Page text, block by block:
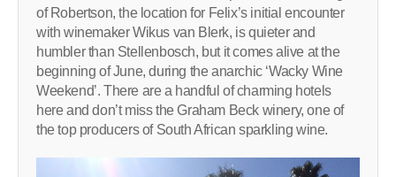
of Robertson, the location for Felix’s initial encounter
with winemaker Wikus van Blerk, is quieter and
humbler than Stellenbosch, but it comes alive at the
beginning of June, during the anarchic ‘Wacky Wine
Weekend’. There are a handful of charming hotels
here and don’t miss the Graham Beck winery, one of
the top producers of South African sparkling wine.